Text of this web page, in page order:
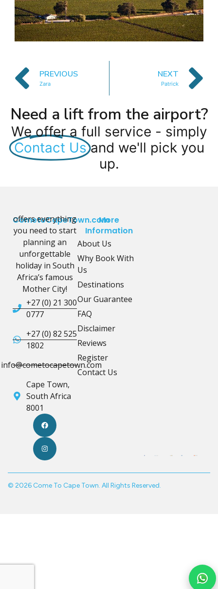
PREVIOUS
Zara
NEXT
Patrick
Need a lift from the airport?
We offer a full service - simply
Contact Us and we'll pick you
up.
CometoCapeTown.com
offers everything
you need to start
planning an
unforgettable
holiday in South
Africa’s famous
Mother City!
+27 (0) 21 300
0777
+27 (0) 82 525
1802
info@cometocapetown.com
Cape Town,
South Africa
8001
More
Information
About Us
Why Book With
Us
Destinations
Our Guarantee
FAQ
Disclaimer
Reviews
Register
Contact Us
© 2026 Come To Cape Town. All Rights Reserved.